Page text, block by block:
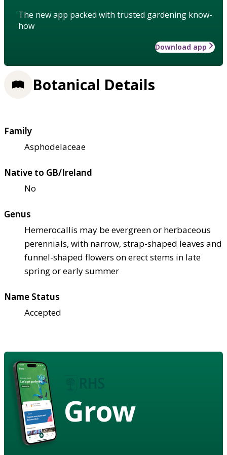
The new app packed with trusted gardening know-
how
Download app
Botanical Details
Family
Asphodelaceae
Native to GB/Ireland
No
Genus
Hemerocallis may be evergreen or herbaceous
perennials, with narrow, strap-shaped leaves and
funnel-shaped flowers on erect stems in late
spring or early summer
Name Status
Accepted
Grow